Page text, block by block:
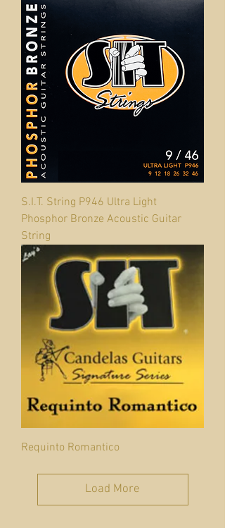
S.I.T. String P946 Ultra Light
Phosphor Bronze Acoustic Guitar
String
Requinto Romantico
Load More